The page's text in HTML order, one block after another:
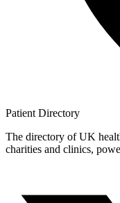
Patient Directory
The directory of UK
charities and clinics,